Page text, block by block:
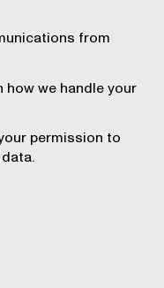
from
how we handle your
permission to